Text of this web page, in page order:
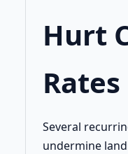
Hurt
Rates
Several
undermine